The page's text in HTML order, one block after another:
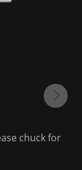
chuck for